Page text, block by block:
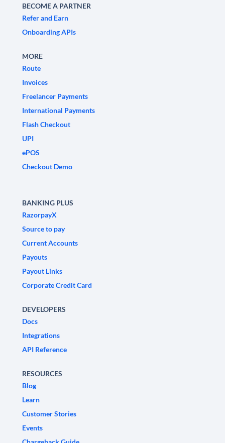
BECOME A PARTNER
Refer and Earn
Onboarding APIs
MORE
Route
Invoices
Freelancer Payments
International Payments
Flash Checkout
UPI
ePOS
Checkout Demo
BANKING PLUS
RazorpayX
Source to pay
Current Accounts
Payouts
Payout Links
Corporate Credit Card
DEVELOPERS
Docs
Integrations
API Reference
RESOURCES
Blog
Learn
Customer Stories
Events